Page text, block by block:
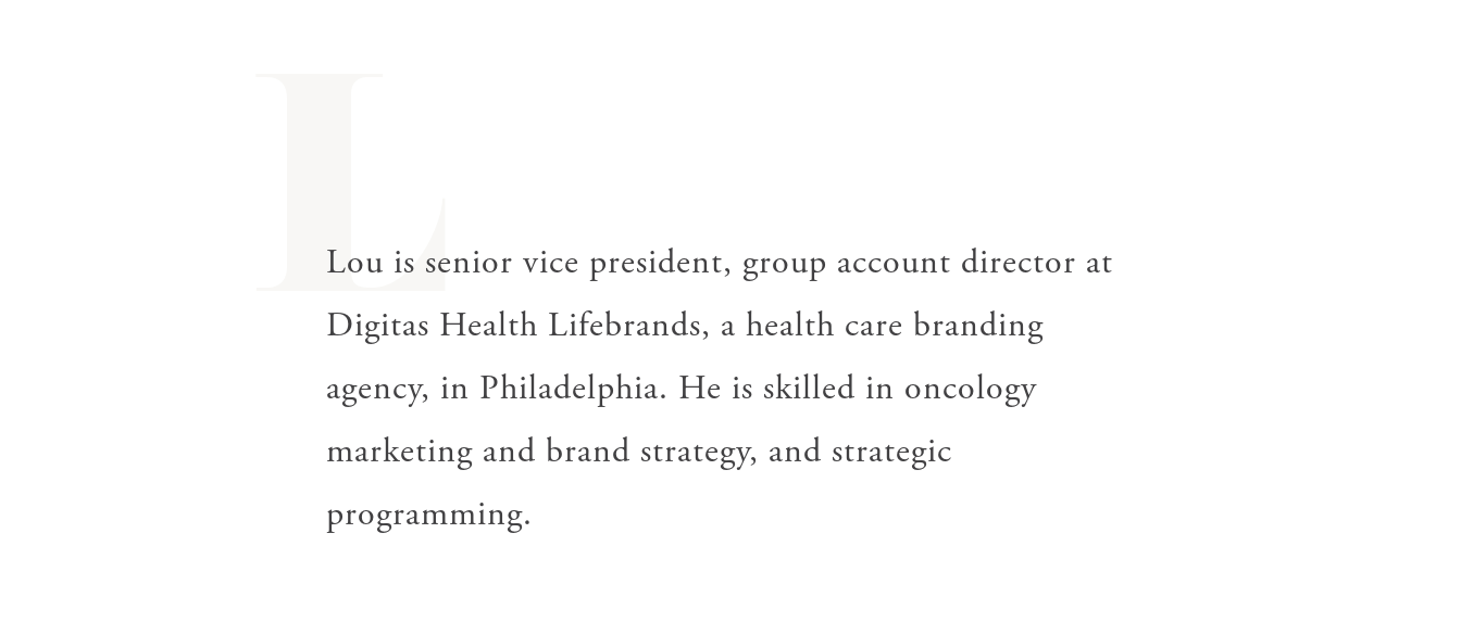
L
Lou is senior vice president, group account director at
Digitas Health Lifebrands, a health care branding
agency, in Philadelphia. He is skilled in oncology
marketing and brand strategy, and strategic
programming.